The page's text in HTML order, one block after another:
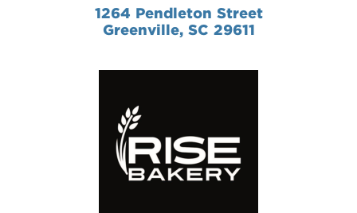
1264 Pendleton Street
Greenville, SC 29611